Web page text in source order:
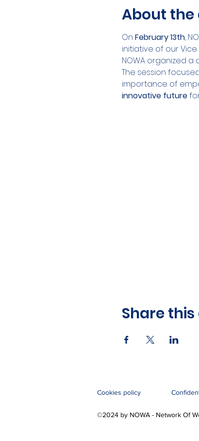
About the
On February 13th,
initiative of our
NOWA organized
The session
importance of
innovative future
Share
Cookies policy
©2024 by NOWA - Network Of